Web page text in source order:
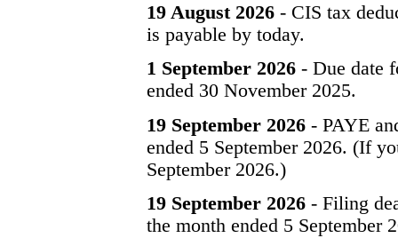
19 August 2026 - CIS tax
is payable by today.
1 September 2026 - Due date
ended 30 November 2025.
19 September 2026 - PAYE
ended 5 September 2026. (If
September 2026.)
19 September 2026 - Filing
the month ended 5 September